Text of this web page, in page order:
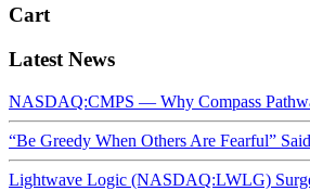
Cart
Latest News
NASDAQ:CMPS — Why Compass
“Be Greedy When Others Are Fearful”
Lightwave Logic (NASDAQ:LWLG)